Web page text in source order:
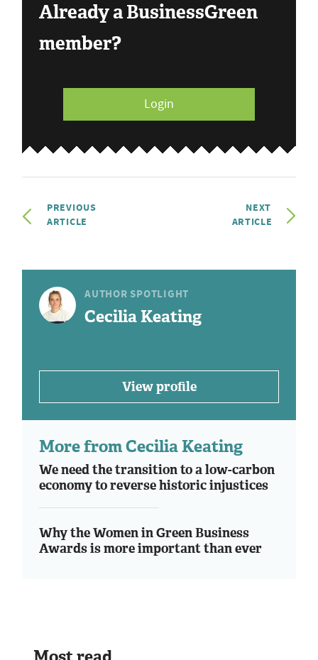
Already a BusinessGreen
member?
Login
PREVIOUS
ARTICLE
NEXT
ARTICLE
AUTHOR SPOTLIGHT
Cecilia Keating
View profile
More from Cecilia Keating
We need the transition to a low-carbon
economy to reverse historic injustices
Why the Women in Green Business
Awards is more important than ever